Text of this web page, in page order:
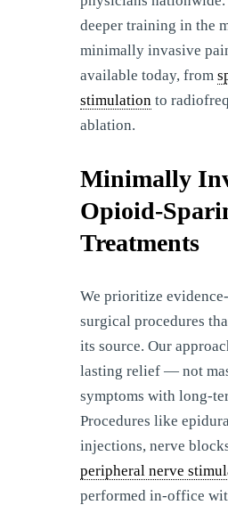
deeper training in the
minimally invasive
available today, from
stimulationto
ablation.
Minimally
Opioid-
Treatments
We prioritize
surgical procedures
its source. Our
lasting relief — not
symptoms with long-
Procedures like
injections, nerve
peripheral nerve
performed in-office